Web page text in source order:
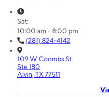
Sat:
10:00 am - 8:00 pm
(281) 824-4142
109 W Coombs St
Ste 180
Alvin, TX 77511